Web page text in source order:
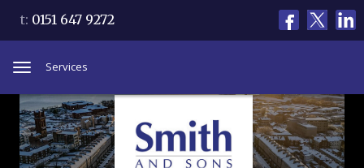
t: 0151 647 9272
Services